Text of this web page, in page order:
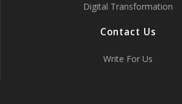
Digital Transformation
Contact Us
Write For Us